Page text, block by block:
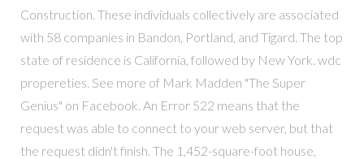
Construction. These individuals collectively are associated
with 58 companies in Bandon, Portland, and Tigard. The top
state of residence is California, followed by New York. wdc
propereties. See more of Mark Madden "The Super
Genius" on Facebook. An Error 522 means that the
request was able to connect to your web server, but that
the request didn't finish. The 1,452-square-foot house,